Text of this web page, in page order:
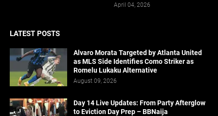
April 04, 2026
LATEST POSTS
Alvaro Morata Targeted by Atlanta United
as MLS Side Identifies Como Striker as
Romelu Lukaku Alternative
August 09, 2026
Day 14 Live Updates: From Party Afterglow
to Eviction Day Prep – BBNaija